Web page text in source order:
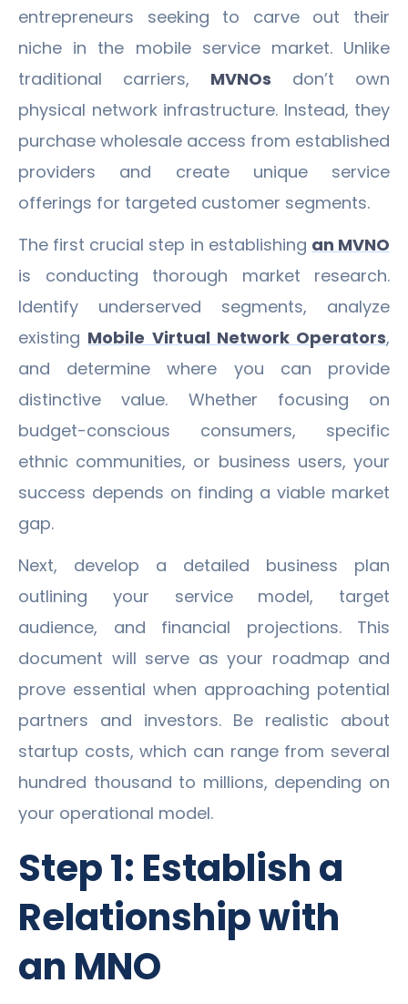
entrepreneurs seeking to carve out their
niche in the mobile service market. Unlike
traditional carriers, MVNOs don’t own
physical network infrastructure. Instead, they
purchase wholesale access from established
providers and create unique service
offerings for targeted customer segments.
The first crucial step in establishing an MVNO
is conducting thorough market research.
Identify underserved segments, analyze
existing Mobile Virtual Network Operators,
and determine where you can provide
distinctive value. Whether focusing on
budget-conscious consumers, specific
ethnic communities, or business users, your
success depends on finding a viable market
gap.
Next, develop a detailed business plan
outlining your service model, target
audience, and financial projections. This
document will serve as your roadmap and
prove essential when approaching potential
partners and investors. Be realistic about
startup costs, which can range from several
hundred thousand to millions, depending on
your operational model.
Step 1: Establish a
Relationship with
an MNO